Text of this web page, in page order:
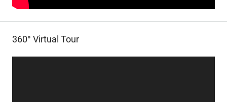
360° Virtual Tour